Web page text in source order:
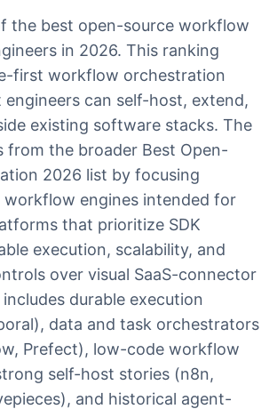
the best open-source workflow
in 2026. This ranking
first workflow orchestration
can self-host, extend,
existing software stacks. The
from the broader Best Open-
2026 list by focusing
workflow engines intended for
that prioritize SDK
execution, scalability, and
over visual SaaS-connector
durable execution
data and task orchestrators
Prefect), low-code workflow
self-host stories (n8n,
and historical agent-